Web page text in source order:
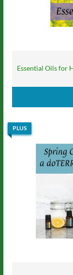
Essential Oils for
PLUS